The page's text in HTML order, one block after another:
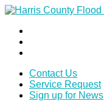
Contact Us
Service Request
Sign up for News